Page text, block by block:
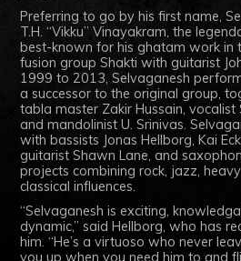
Preferring to go by his first name,
T.H. “Vikku” Vinayakram, the
best-known for his ghatam work in
fusion group Shakti with guitarist
1999 to 2013, Selvaganesh
a successor to the original group,
tabla master Zakir Hussain, vocalist
and mandolinist U. Srinivas.
with bassists Jonas Hellborg, Kai
guitarist Shawn Lane, and
projects combining rock, jazz,
classical influences.
“Selvaganesh is exciting,
dynamic,” said Hellborg, who has
him. “He’s a virtuoso who never